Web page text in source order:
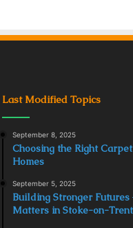
Last Modified Topics
September 8, 2025
Choosing the Right
Homes
September 5, 2025
Building Stronger
Matters in Stoke-on-Trent